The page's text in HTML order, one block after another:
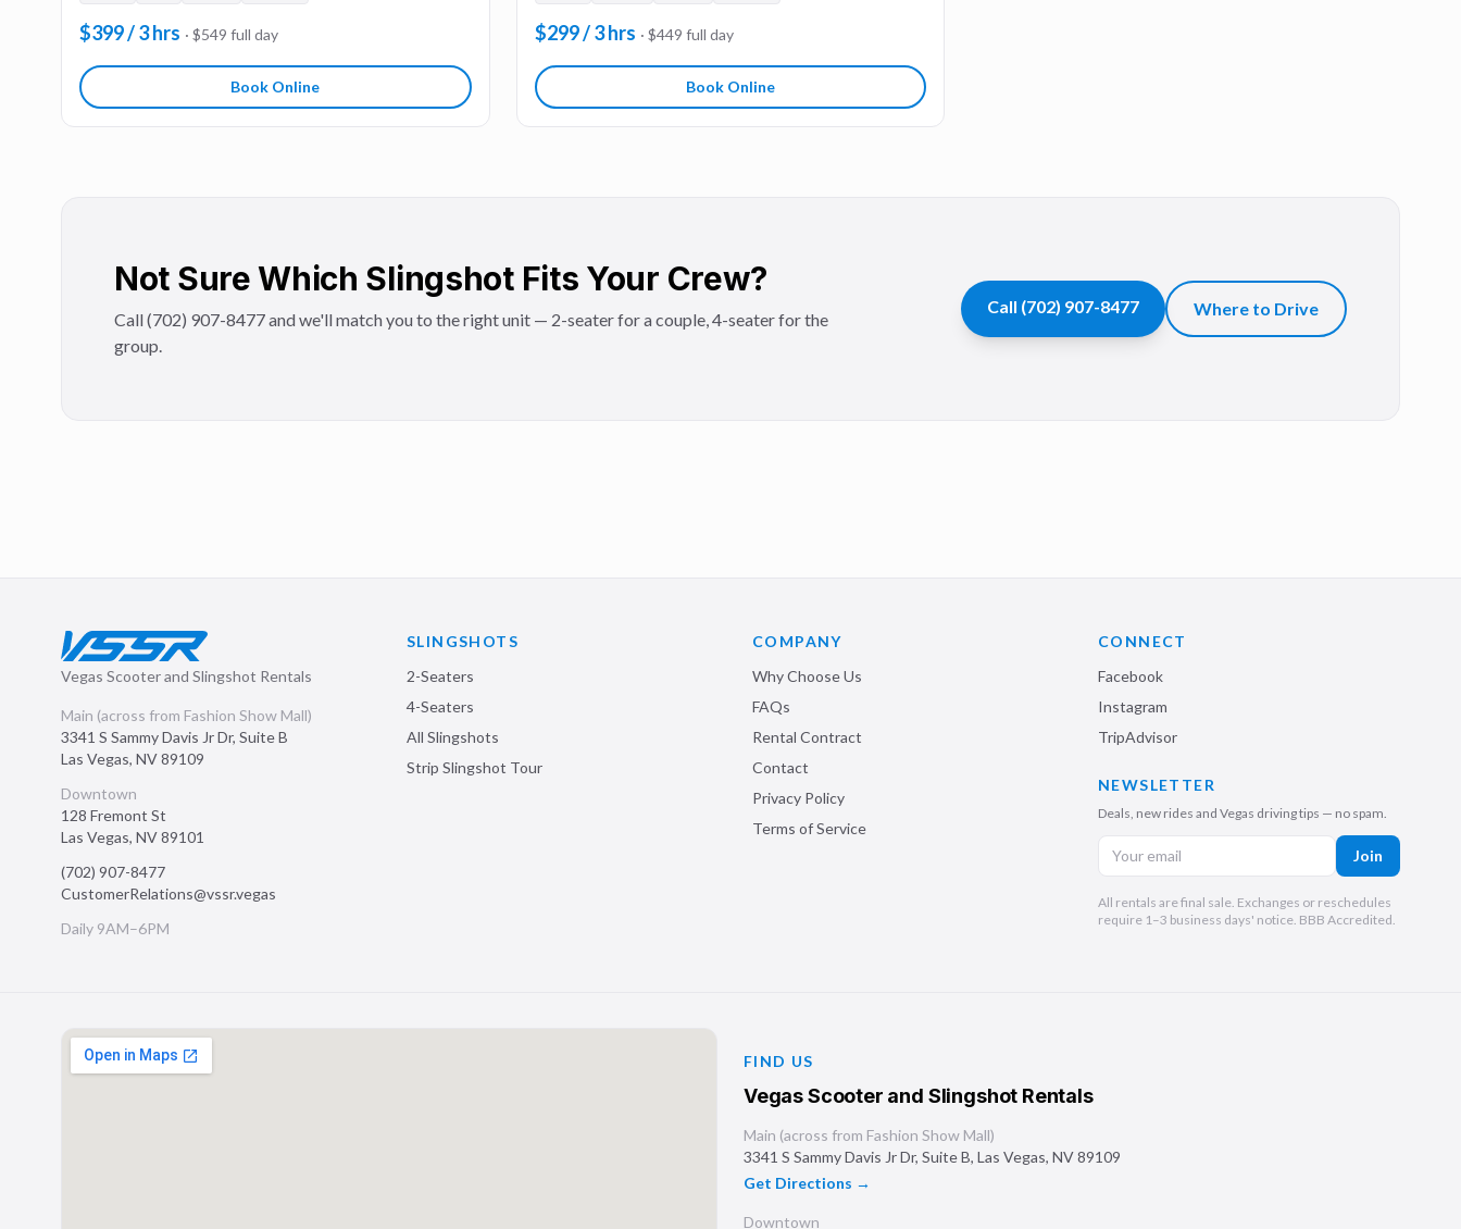
$399 / 3 hrs · $549 full day
Book Online
$299 / 3 hrs · $449 full day
Book Online
Not Sure Which Slingshot Fits Your Crew?
Call (702) 907-8477 and we'll match you to the right unit — 2-seater for a couple, 4-seater for the
group.
Call (702) 907-8477 Where to Drive
Vegas Scooter and Slingshot Rentals
Main (across from Fashion Show Mall)
3341 S Sammy Davis Jr Dr, Suite B
Las Vegas, NV89109
Downtown
128 Fremont St
Las Vegas, NV89101
(702) 907-8477
CustomerRelations@vssr.vegas
Daily 9AM–6PM
SLINGSHOTS
2-Seaters
4-Seaters
All Slingshots
Strip Slingshot Tour
COMPANY
Why Choose Us
FAQs
Rental Contract
Contact
Privacy Policy
Terms of Service
CONNECT
Facebook
Instagram
TripAdvisor
NEWSLETTER
Deals, new rides and Vegas driving tips — no spam.
Join
All rentals are final sale. Exchanges or reschedules
require 1–3 business days' notice. BBB Accredited.
FIND US
Vegas Scooter and Slingshot Rentals
Main (across from Fashion Show Mall)
3341 S Sammy Davis Jr Dr, Suite B, Las Vegas, NV89109
Get Directions →
Downtown